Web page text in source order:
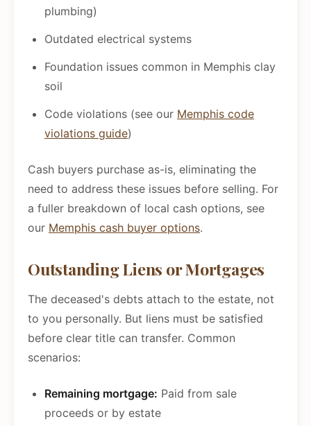
plumbing)
Outdated electrical systems
Foundation issues common in Memphis clay
soil
Code violations (see our Memphis code
violations guide)
Cash buyers purchase as-is, eliminating the
need to address these issues before selling. For
a fuller breakdown of local cash options, see
our Memphis cash buyer options.
Outstanding Liens or Mortgages
The deceased's debts attach to the estate, not
to you personally. But liens must be satisfied
before clear title can transfer. Common
scenarios:
Remaining mortgage: Paid from sale
proceeds or by estate